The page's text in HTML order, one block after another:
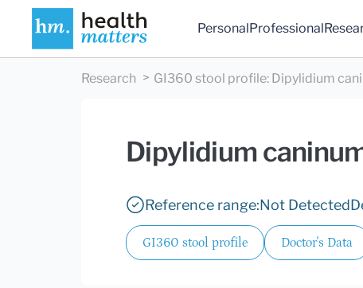
PersonalProfessional
Research GI360 stool profile: Dipylidium
Dipylidium
Reference range:Not Detected
GI360 stool profile Doctor's Data